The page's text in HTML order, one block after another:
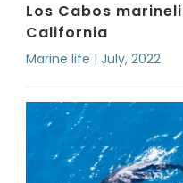
Los Cabos
California
Marine life | July, 2022